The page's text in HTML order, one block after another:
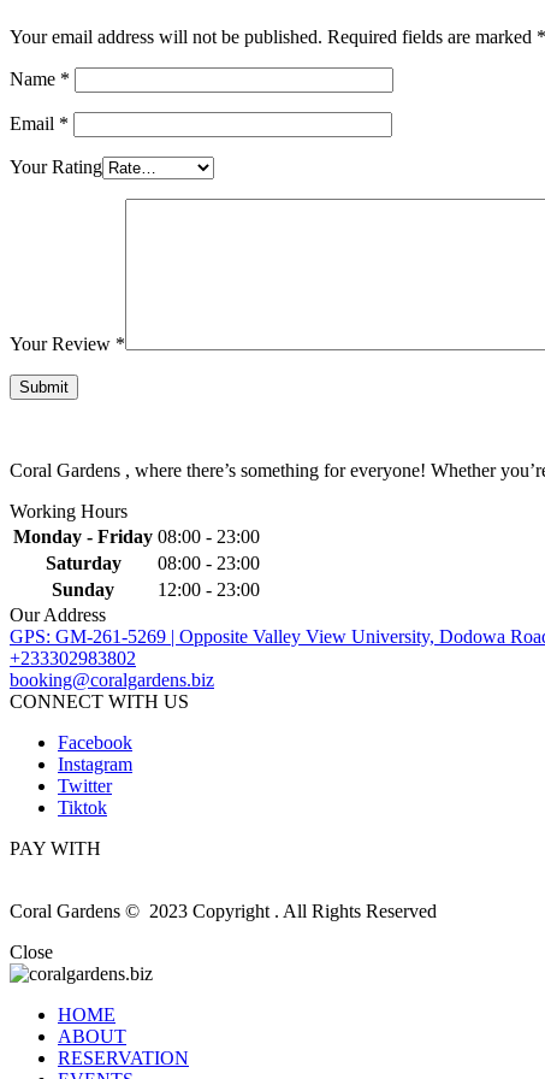
Your email address will not be published. Required fields are marked *
Name *
Email *
Your Rating
Your Review *
Coral Gardens , where there’s something for everyone! Whether
Working Hours
Monday - Friday 08:00 - 23:00
Saturday
08:00 - 23:00
Sunday
12:00 - 23:00
Our Address
GPS: GM-261-5269 | Opposite Valley View University, Dodowa
+233302983802
booking@coralgardens.biz
CONNECT WITH US
Facebook
Instagram
Twitter
Tiktok
PAY WITH
Coral Gardens © 2023 Copyright . All Rights Reserved
Close
HOME
ABOUT
RESERVATION